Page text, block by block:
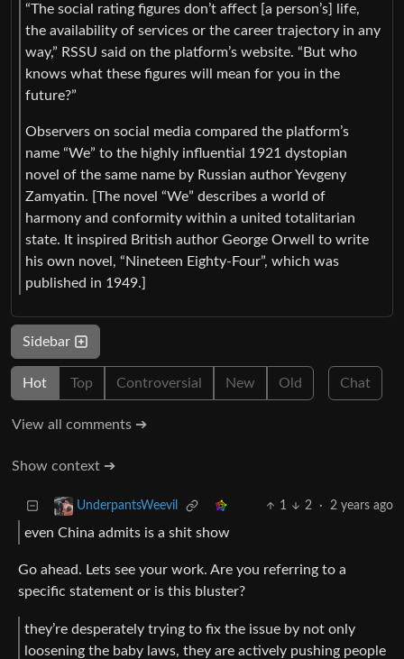
“The social rating figures don’t affect [a person’s] life,
the availability of services or the career trajectory in any
way,” RSSU said on the platform’s website. “But who
knows what these figures will mean for you in the
future?”
Observers on social media compared the platform’s
name “We” to the highly influential 1921 dystopian
novel of the same name by Russian author Yevgeny
Zamyatin. [The novel “We” describes a world of
harmony and conformity within a united totalitarian
state. It inspired British author George Orwell to write
his own novel, “Nineteen Eighty-Four”, which was
published in 1949.]
Sidebar
Hot Top Controversial New Old Chat
View all comments ➔
Show context ➔
UnderpantsWeevil 1 2 · 2 years ago
even China admits is a shit show
Go ahead. Lets see your work. Are you referring to a
specific statement or is this bluster?
they’re desperately trying to fix the issue by not only
loosening the baby laws, they are actively pushing people